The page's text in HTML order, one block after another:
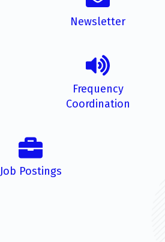
Newsletter
Frequency
Coordination
Job Postings